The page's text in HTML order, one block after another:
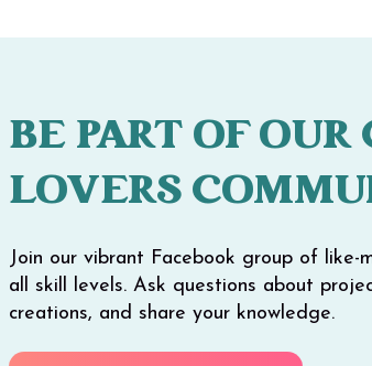
BE PART OF
LOVERS
Join our vibrant Facebook group of like-
all skill levels. Ask questions about
creations, and share your knowledge.